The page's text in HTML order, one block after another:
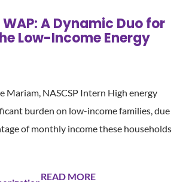
WAP: A Dynamic Duo for
Low-Income Energy
Mariam, NASCSP Intern High energy
burden on low-income families, due
of monthly income these households
READ MORE